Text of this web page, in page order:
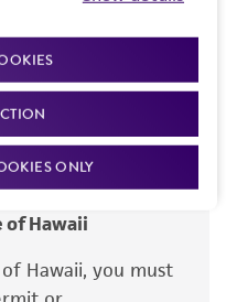
ONLY
warranties of
particular
to cGMP
accuracy, and/or
laboratory research
any animal or
human or animal
need assistance with
Customer Care
Hawaii
Hawaii, you must